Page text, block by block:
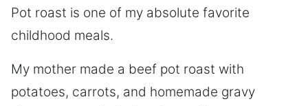
Pot roast is one of my absolute favorite
childhood meals.
My mother made a beef pot roast with
potatoes, carrots, and homemade gravy